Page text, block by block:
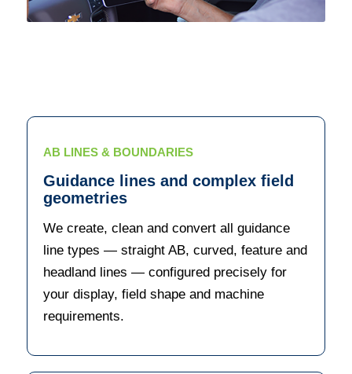
AB LINES & BOUNDARIES
Guidance lines and complex field
geometries
We create, clean and convert all guidance
line types — straight AB, curved, feature and
headland lines — configured precisely for
your display, field shape and machine
requirements.